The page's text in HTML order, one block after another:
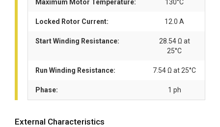
Maximum Motor Temperature: 130°C
Locked Rotor Current: 12.0 A
Start Winding Resistance:
28.54 Ω at
25°C
Run Winding Resistance: 7.54 Ω at 25°C
Phase: 1 ph
External Characteristics